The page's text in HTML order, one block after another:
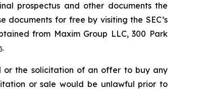
prospectus and other documents the
for free by visiting the SEC’s
from Maxim Group LLC, 300 Park
.
or the solicitation of an offer to buy any
or sale would be unlawful prior to